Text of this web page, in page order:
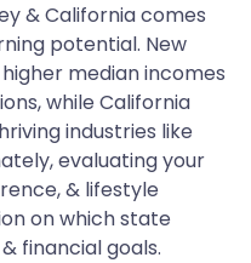
& California comes
potential. New
median incomes
while California
industries like
evaluating your
& lifestyle
on which state
financial goals.